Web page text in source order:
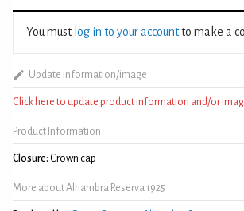
You must log in to your accountto make a
Update information/image
Click here to update product information and/or
Product Information
Closure: Crown cap
More about Alhambra Reserva 1925